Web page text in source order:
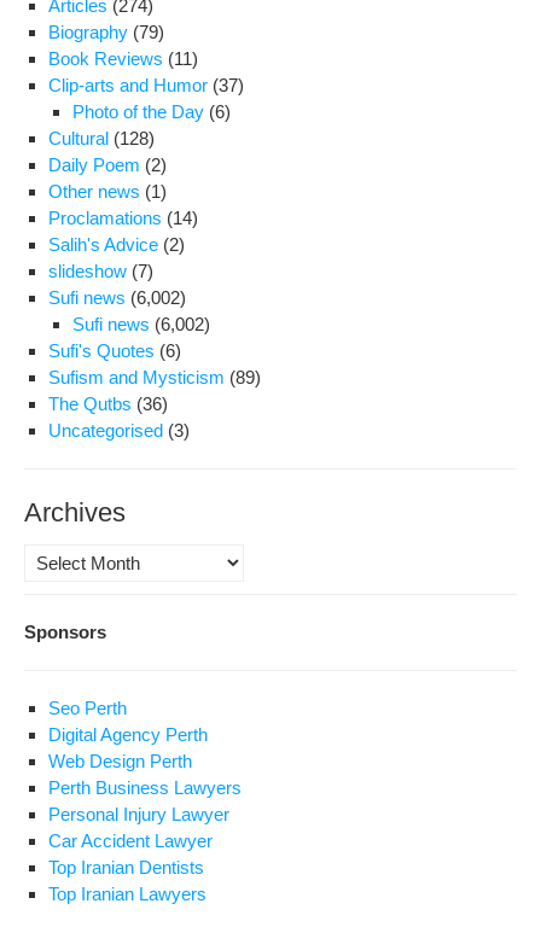
Articles (274)
Biography (79)
Book Reviews (11)
Clip-arts and Humor (37)
Photo of the Day (6)
Cultural (128)
Daily Poem (2)
Other news (1)
Proclamations (14)
Salih's Advice (2)
slideshow (7)
Sufi news (6,002)
Sufi news (6,002)
Sufi's Quotes (6)
Sufism and Mysticism (89)
The Qutbs (36)
Uncategorised (3)
Archives
Archives
Sponsors
Seo Perth
Digital Agency Perth
Web Design Perth
Perth Business Lawyers
Personal Injury Lawyer
Car Accident Lawyer
Top Iranian Dentists
Top Iranian Lawyers